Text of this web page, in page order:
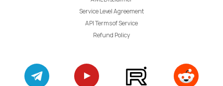
Service Level Agreement
API Terms of Service
Refund Policy